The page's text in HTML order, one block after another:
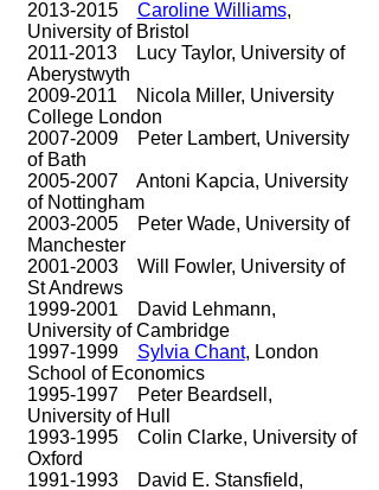
2013-2015
Caroline Williams,
University of Bristol
2011-2013Lucy Taylor, University of
Aberystwyth
2009-2011 Nicola Miller, University
College London
2007-2009Peter Lambert, University
of Bath
2005-2007Antoni Kapcia, University
of Nottingham
2003-2005Peter Wade, University of
Manchester
2001-2003Will Fowler, University of
St Andrews
1999-2001 David Lehmann,
University of Cambridge
1997-1999
Sylvia Chant, London
School of Economics
1995-1997Peter Beardsell,
University of Hull
1993-1995Colin Clarke, University of
Oxford
1991-1993David E. Stansfield,